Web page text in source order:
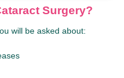
Surgery?
will be asked about: